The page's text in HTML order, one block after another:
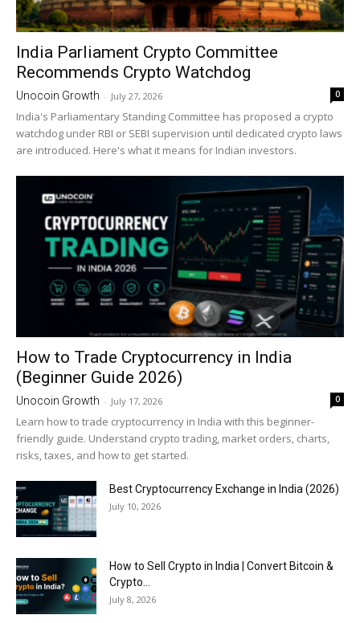
India Parliament Crypto Committee
Recommends Crypto Watchdog
Unocoin Growth - July 27, 2026 0
India's Parliamentary Standing Committee has proposed a crypto
watchdog under RBI or SEBI supervision until dedicated crypto laws
are introduced. Here's what it means for Indian investors.
How to Trade Cryptocurrency in India
(Beginner Guide 2026)
Unocoin Growth - July 17, 2026 0
Learn how to trade cryptocurrency in India with this beginner-
friendly guide. Understand crypto trading, market orders, charts,
risks, taxes, and how to get started.
Best Cryptocurrency Exchange in India (2026)
July 10, 2026
How to Sell Crypto in India | Convert Bitcoin &
Crypto...
July 8, 2026